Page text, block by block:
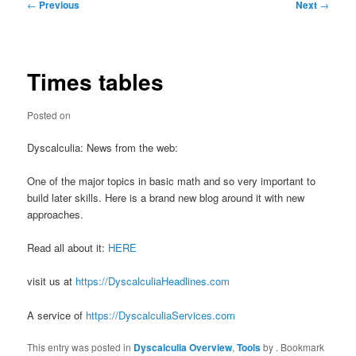
← Previous Next →
Times tables
Posted on
Dyscalculia: News from the web:
One of the major topics in basic math and so very important to
build later skills. Here is a brand new blog around it with new
approaches.
Read all about it: HERE
visit us at https://DyscalculiaHeadlines.com
A service of https://DyscalculiaServices.com
This entry was posted in Dyscalculia Overview,Toolsby . Bookmark